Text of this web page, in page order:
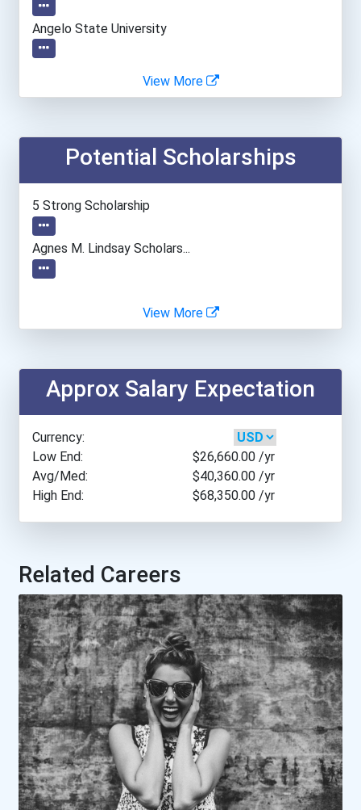
Angelo State University
Auburn University
Ball State University
Bethel University
Boston University
California State Universi...
California State Universi...
Canisius College
Central Arizona College
Central New Mexico Commun...
Cleveland University- Kan...
Colorado Technical Univer...
Columbia University - Ny...
Excelsior College
Framingham State Universi...
Georgia Southwestern Stat...
View More
Potential Scholarships
5 Strong Scholarship
Agnes M. Lindsay Scholars...
View More
Approx Salary Expectation
Currency:
Low End:
$26,660.00 /yr
Avg/Med:
$40,360.00 /yr
High End:
$68,350.00 /yr
Related Careers